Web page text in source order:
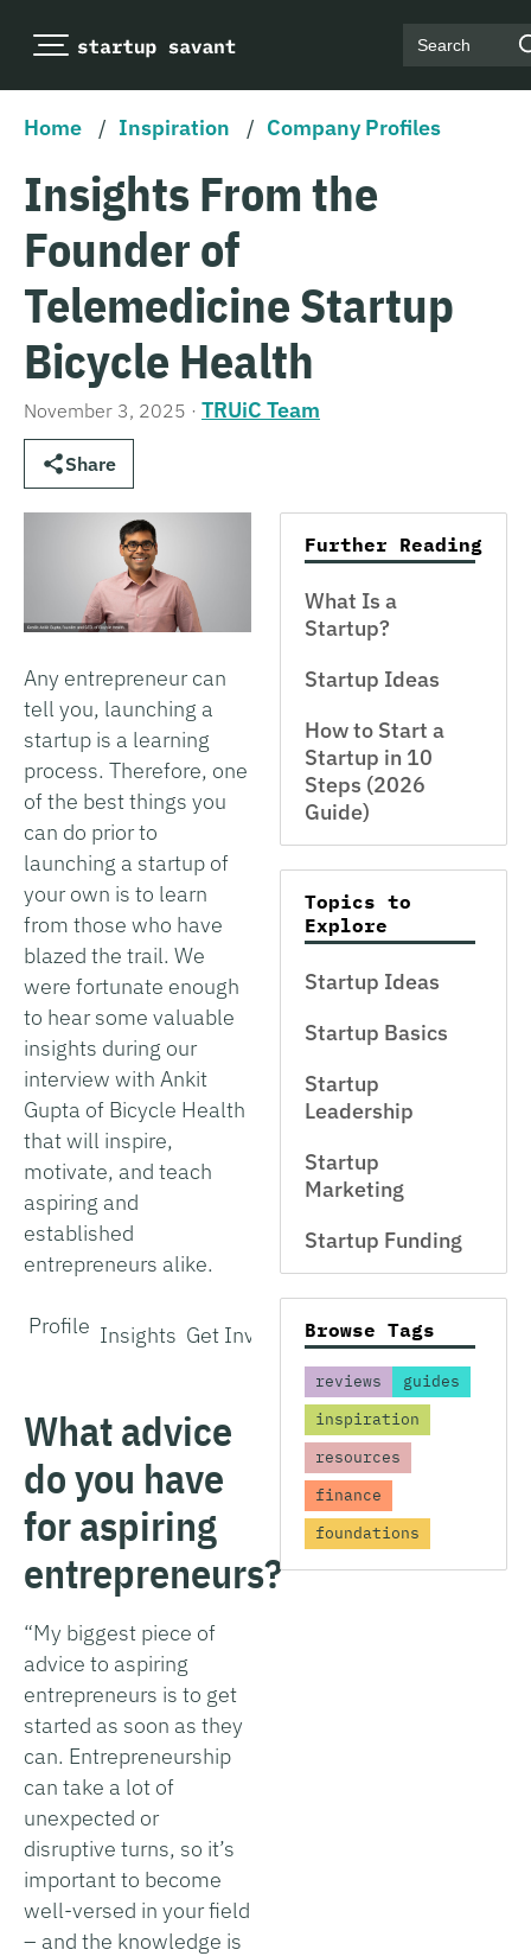
Search
Home / Inspiration / Company Profiles
Insights From the
Founder of
Telemedicine Startup
Bicycle Health
November 3, 2025 · TRUiC Team
Share
Any entrepreneur can
tell you, launching a
startup is a learning
process. Therefore, one
of the best things you
can do prior to
launching a startup of
your own is to learn
from those who have
blazed the trail. We
were fortunate enough
to hear some valuable
insights during our
interview with Ankit
Gupta of Bicycle Health
that will inspire,
motivate, and teach
aspiring and
established
entrepreneurs alike.
Profile Insights Get Involved
What advice
do you have
for aspiring
entrepreneurs?
“My biggest piece of
advice to aspiring
entrepreneurs is to get
started as soon as they
can. Entrepreneurship
can take a lot of
unexpected or
disruptive turns, so it’s
important to become
well-versed in your field
– and the knowledge is
Further Reading
What Is a
Startup?
Startup Ideas
How to Start a
Startup in 10
Steps (2026
Guide)
Topics to
Explore
Startup Ideas
Startup Basics
Startup
Leadership
Startup
Marketing
Startup Funding
Browse Tags
reviews
guides
inspiration
resources
finance
foundations